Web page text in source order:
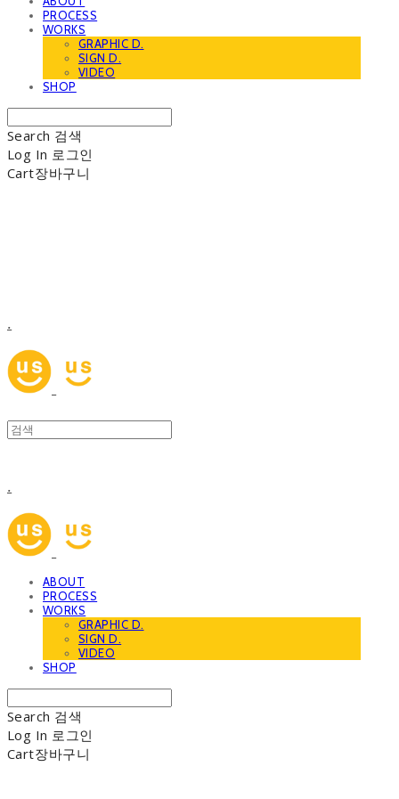
PROCESS
WORKS
GRAPHIC D.
SIGN D.
VIDEO
SHOP
Search 검색
Log In 로그인
Cart장바구니
.
.
ABOUT
PROCESS
WORKS
GRAPHIC D.
SIGN D.
VIDEO
SHOP
Search 검색
Log In 로그인
Cart장바구니